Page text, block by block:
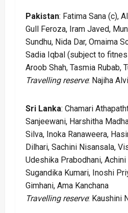
Pakistan: Fatima Sana (c),
Gull Feroza, Iram Javed,
Sundhu, Nida Dar, Omaima
Sadia Iqbal (subject to
Aroob Shah, Tasmia Rubab,
Travelling reserve: Najiha
Sri Lanka: Chamari
Sanjeewani, Harshitha
Silva, Inoka Ranaweera,
Dilhari, Sachini Nisansala,
Udeshika Prabodhani, Achini
Sugandika Kumari, Inoshi
Gimhani, Ama Kanchana
Travelling reserve: Kaushini